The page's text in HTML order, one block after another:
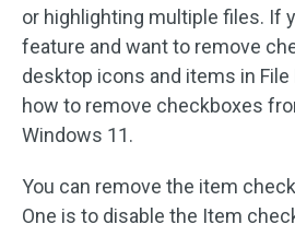
or highlighting multiple files. If
feature and want to remove
desktop icons and items in File
how to remove checkboxes
Windows 11.
You can remove the item
One is to disable the Item